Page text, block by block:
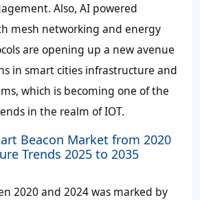
Also, AI powered
mesh networking and energy
are opening up a new avenue
in smart cities infrastructure and
which is becoming one of the
in the realm of IOT.
Beacon Market from 2020
Trends 2025 to 2035
2020 and 2024 was marked by